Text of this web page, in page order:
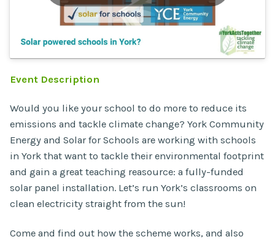
Event Description
Would you like your school to do more to reduce its
emissions and tackle climate change? York Community
Energy and Solar for Schools are working with schools
in York that want to tackle their environmental footprint
and gain a great teaching reasource: a fully-funded
solar panel installation. Let’s run York’s classrooms on
clean electricity straight from the sun!
Come and find out how the scheme works, and also